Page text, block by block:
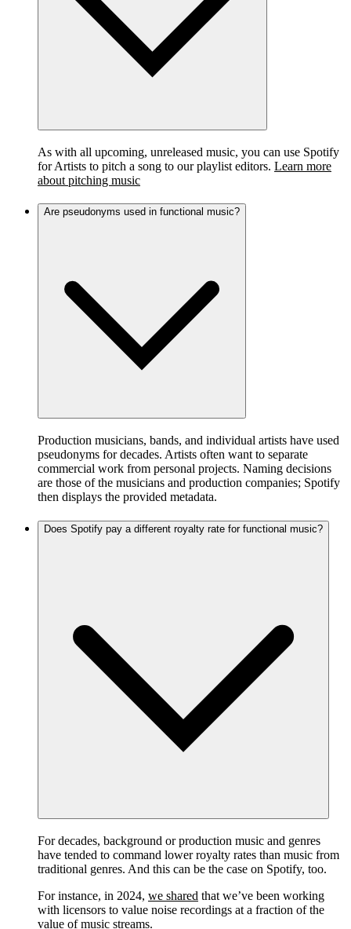
As with all upcoming, unreleased music, you can use Spotify
for Artists to pitch a song to our playlist editors. Learn more
about pitching music
Are pseudonyms used in functional music?
Production musicians, bands, and individual artists have used
pseudonyms for decades. Artists often want to separate
commercial work from personal projects. Naming decisions
are those of the musicians and production companies; Spotify
then displays the provided metadata.
Does Spotify pay a different royalty rate for functional music?
For decades, background or production music and genres
have tended to command lower royalty rates than music from
traditional genres. And this can be the case on Spotify, too.
For instance, in 2024, we shared that we’ve been working
with licensors to value noise recordings at a fraction of the
value of music streams.